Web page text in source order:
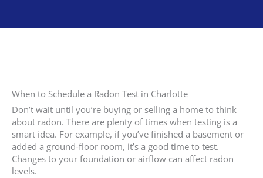
When to Schedule a Radon Test in Charlotte
Don’t wait until you’re buying or selling a home to think
about radon. There are plenty of times when testing is a
smart idea. For example, if you’ve finished a basement or
added a ground-floor room, it’s a good time to test.
Changes to your foundation or airflow can affect radon
levels.